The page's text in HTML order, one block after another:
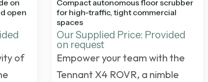
on
open
of
Compact autonomous floor scrubber
for high-traffic, tight commercial
spaces
Our Supplied Price: Provided
on request
Empower your team with the
Tennant X4 ROVR, a nimble